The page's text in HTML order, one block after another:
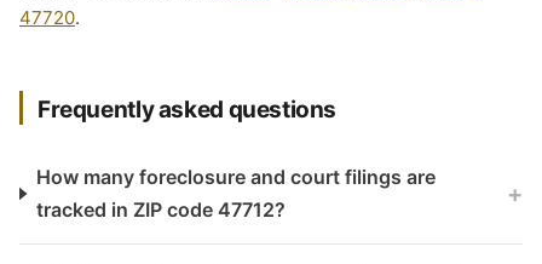
47720.
Frequently asked questions
How many foreclosure and court filings are
tracked in ZIP code 47712?
+